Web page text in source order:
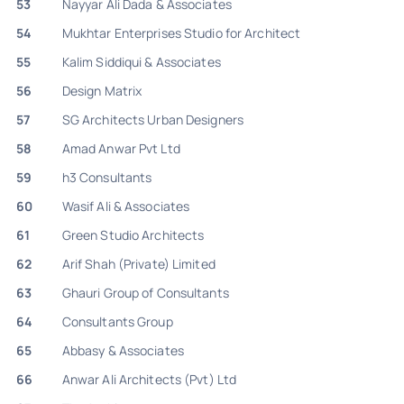
53
Nayyar Ali Dada & Associates
54
Mukhtar Enterprises Studio for Architect
55
Kalim Siddiqui & Associates
56
Design Matrix
57
SG Architects Urban Designers
58
Amad Anwar Pvt Ltd
59
h3 Consultants
60
Wasif Ali & Associates
61
Green Studio Architects
62
Arif Shah (Private) Limited
63
Ghauri Group of Consultants
64
Consultants Group
65
Abbasy & Associates
66
Anwar Ali Architects (Pvt) Ltd